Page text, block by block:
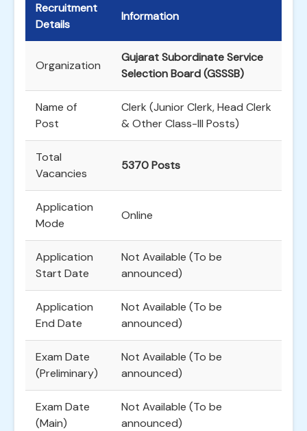
Recruitment
Details
Information
Organization
Gujarat Subordinate Service
Selection Board (GSSSB)
Name of
Post
Clerk (Junior Clerk, Head Clerk
& Other Class-III Posts)
Total
Vacancies
5370 Posts
Application
Mode
Online
Application
Start Date
Not Available (To be
announced)
Application
End Date
Not Available (To be
announced)
Exam Date
(Preliminary)
Not Available (To be
announced)
Exam Date
(Main)
Not Available (To be
announced)